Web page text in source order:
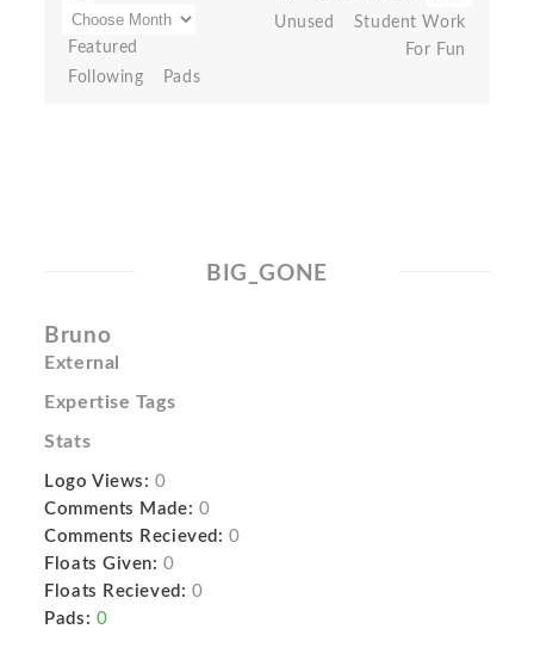
Featured
Following
Pads
Unused
Student Work
For Fun
BIG_GONE
Bruno
External
Expertise Tags
Stats
Logo Views: 0
Comments Made: 0
Comments Recieved: 0
Floats Given: 0
Floats Recieved: 0
Pads: 0